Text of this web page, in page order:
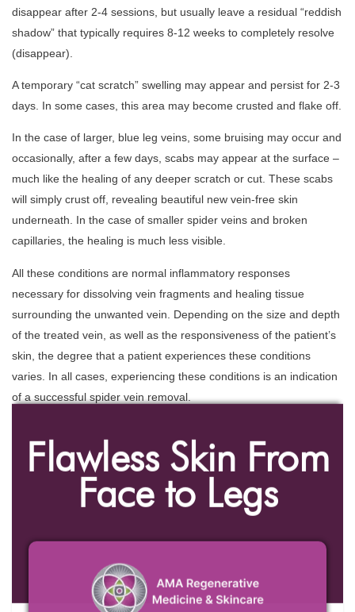
disappear after 2-4 sessions, but usually leave a residual “reddish
shadow” that typically requires 8-12 weeks to completely resolve
(disappear).
A temporary “cat scratch” swelling may appear and persist for 2-3
days. In some cases, this area may become crusted and flake off.
In the case of larger, blue leg veins, some bruising may occur and
occasionally, after a few days, scabs may appear at the surface –
much like the healing of any deeper scratch or cut. These scabs
will simply crust off, revealing beautiful new vein-free skin
underneath. In the case of smaller spider veins and broken
capillaries, the healing is much less visible.
All these conditions are normal inflammatory responses
necessary for dissolving vein fragments and healing tissue
surrounding the unwanted vein. Depending on the size and depth
of the treated vein, as well as the responsiveness of the patient’s
skin, the degree that a patient experiences these conditions
varies. In all cases, experiencing these conditions is an indication
of a successful spider vein removal.
Flawless Skin From
Face to Legs